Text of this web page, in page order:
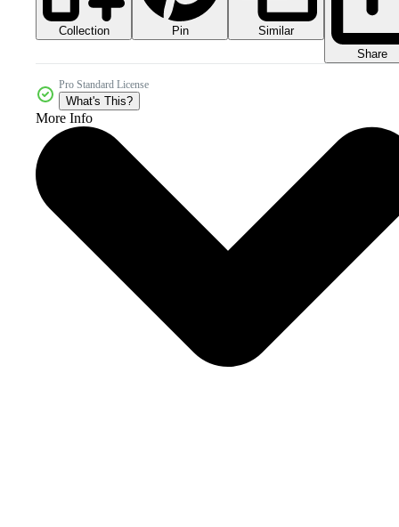
Collection Pin
Similar
Share
Pro Standard License
What's This?
More Info